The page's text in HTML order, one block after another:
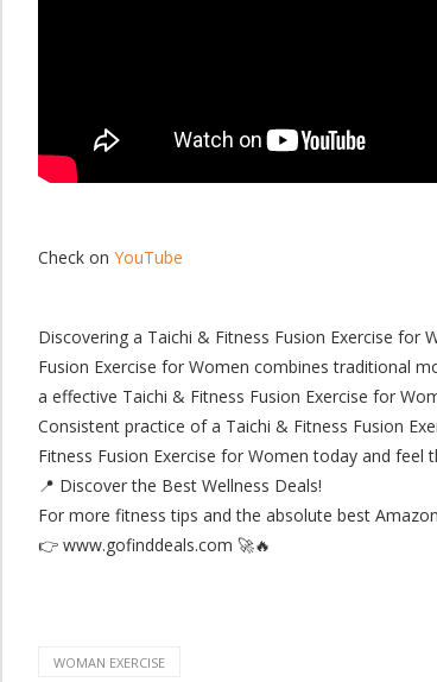
Check on YouTube
Discovering a Taichi & Fitness Fusion Exercise for
Fusion Exercise for Women combines traditional
a effective Taichi & Fitness Fusion Exercise for
​Consistent practice of a Taichi & Fitness Fusion
Fitness Fusion Exercise for Women today and feel
​📍 Discover the Best Wellness Deals!
For more fitness tips and the absolute best
👉 www.gofinddeals.com 🚀🔥
WOMAN EXERCISE